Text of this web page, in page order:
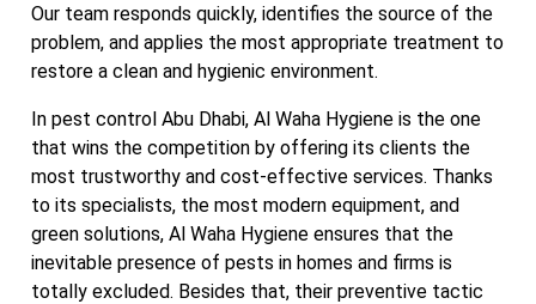
Our team responds quickly, identifies the source of the
problem, and applies the most appropriate treatment to
restore a clean and hygienic environment.
In pest control Abu Dhabi, Al Waha Hygiene is the one
that wins the competition by offering its clients the
most trustworthy and cost-effective services. Thanks
to its specialists, the most modern equipment, and
green solutions, Al Waha Hygiene ensures that the
inevitable presence of pests in homes and firms is
totally excluded. Besides that, their preventive tactic